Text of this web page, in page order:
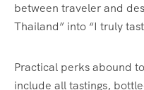
between traveler and
Thailand” into “I truly
Practical perks abound
include all tastings,